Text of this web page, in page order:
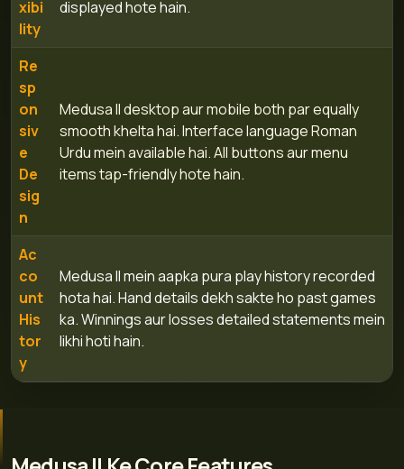
xibi
lity
displayed hote hain.
Re
sp
on
siv
e
De
sig
n
Medusa II desktop aur mobile both par equally
smooth khelta hai. Interface language Roman
Urdu mein available hai. All buttons aur menu
items tap-friendly hote hain.
Ac
co
unt
His
tor
y
Medusa II mein aapka pura play history recorded
hota hai. Hand details dekh sakte ho past games
ka. Winnings aur losses detailed statements mein
likhi hoti hain.